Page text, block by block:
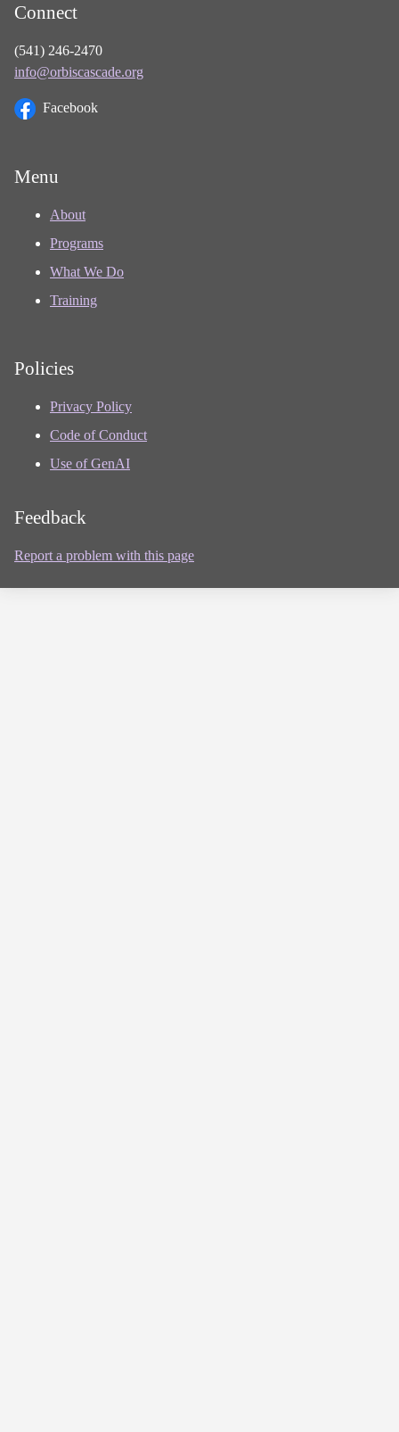
Connect
(541) 246-2470
info@orbiscascade.org
Facebook
Menu
About
Programs
What We Do
Training
Policies
Privacy Policy
Code of Conduct
Use of GenAI
Feedback
Report a problem with this page